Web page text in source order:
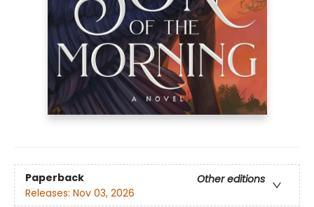
Paperback
Other editions
Releases: Nov 03, 2026